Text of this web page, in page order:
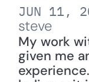
JUN 11,
steve
My work
given me
experience.